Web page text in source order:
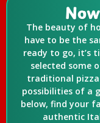
The beauty of
have to be the
ready to go, it’s
selected some
traditional
possibilities of a
below, find your
authentic